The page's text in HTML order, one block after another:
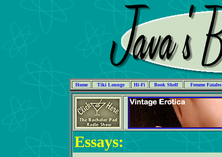
Home Tiki Lounge Hi-Fi Book Shelf Femme Fatales
Essays: